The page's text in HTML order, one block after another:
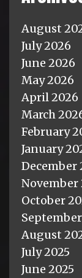
August
July 2026
June 2026
May 2026
April 2026
March
February
January
December
November
October
August
July 2025
June 2025